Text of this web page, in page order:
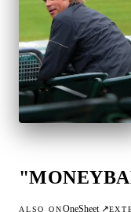
ALSO ONOneSheet ↗